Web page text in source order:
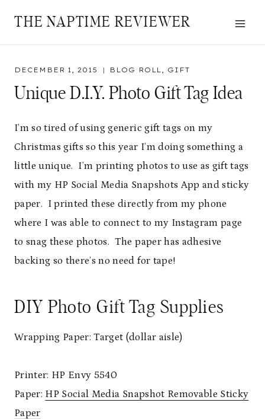
THE NAPTIME REVIEWER
DECEMBER 1, 2015 BLOG ROLL, GIFT
Unique D.I.Y. Photo Gift Tag Idea
I’m so tired of using generic gift tags on my
Christmas gifts so this year I’m doing something a
little unique. I’m printing photos to use as gift tags
with my HP Social Media Snapshots App and sticky
paper. I printed these directly from my phone
where I was able to connect to my Instagram page
to snag these photos. The paper has adhesive
backing so there’s no need for tape!
DIY Photo Gift Tag Supplies
Wrapping Paper: Target (dollar aisle)
Printer: HP Envy 5540
Paper: HP Social Media Snapshot Removable Sticky
Paper